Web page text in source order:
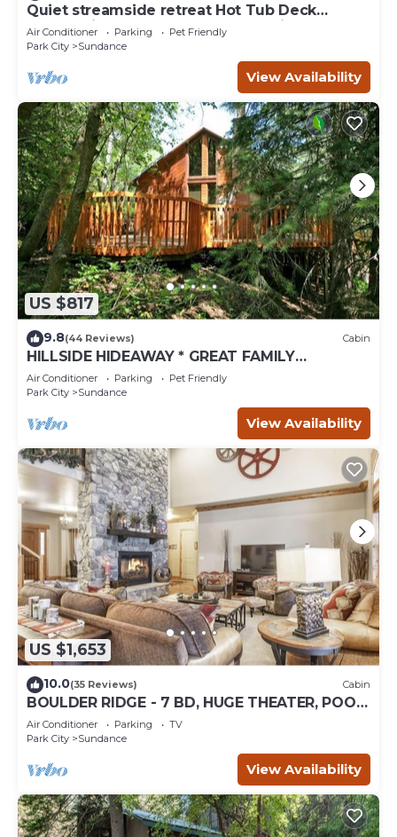
Quiet streamside retreat Hot Tub Deck
overlooking the creek Wood-burning
Fireplace insert Tucked below Sundance
Air Conditioner Parking
Pet Friendly
Park City
Sundance
View Availability
US $817
9.8(44 Reviews) Cabin
HILLSIDE HIDEAWAY * GREAT FAMILY
RETREAT* HOT TUB, SAUNA, KIDS LOFT
Air Conditioner Parking
Pet Friendly
Park City
Sundance
View Availability
US $1,653
10.0(35 Reviews) Cabin
BOULDER RIDGE - 7 BD, HUGE THEATER, POOL
TABLE, HOT TUB, SAUNA
Air Conditioner Parking
TV
Park City
Sundance
View Availability